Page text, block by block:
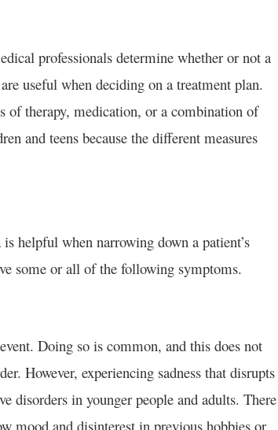
professionals determine whether or not a
useful when deciding on a treatment plan.
of therapy, medication, or a combination of
and teens because the different measures
helpful when narrowing down a patient’s
some or all of the following symptoms.
Doing so is common, and this does not
However, experiencing sadness that disrupts
disorders in younger people and adults. There
mood and disinterest in previous hobbies or